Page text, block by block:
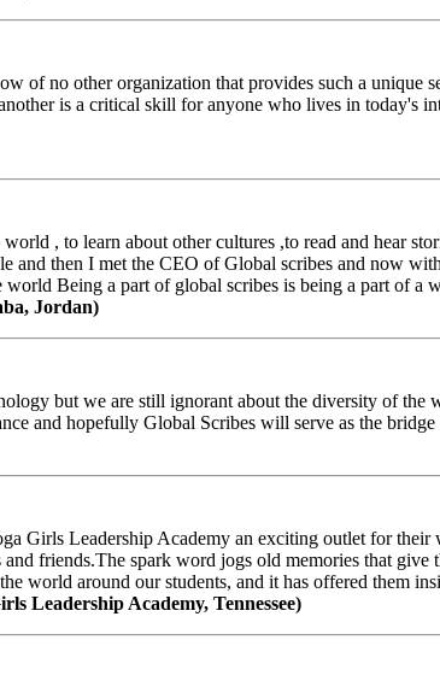
of no other organization that provides such a
is a critical skill for anyone who lives in
, to learn about other cultures ,to read and hear
and then I met the CEO of Global scribes and now
Being a part of global scribes is being a part of a
Jordan)
but we are still ignorant about the diversity of
and hopefully Global Scribes will serve as the
Girls Leadership Academy an exciting outlet for
friends.The spark word jogs old memories that
world around our students, and it has offered them
Leadership Academy, Tennessee)